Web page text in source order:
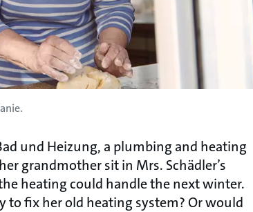
und Heizung, a plumbing and heating
grandmother sit in Mrs. Schädler’s
heating could handle the next winter.
to fix her old heating system? Or would